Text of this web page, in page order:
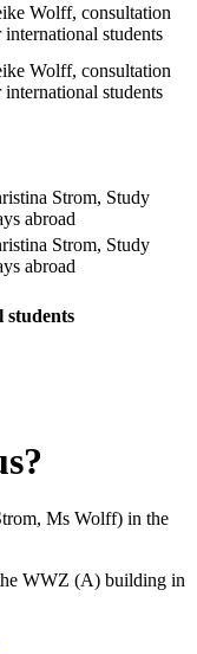
Wolff, consultation
international students
Wolff, consultation
international students
Strom, Study
abroad
Strom, Study
abroad
students
Ms Wolff) in the
WWZ (A) building in